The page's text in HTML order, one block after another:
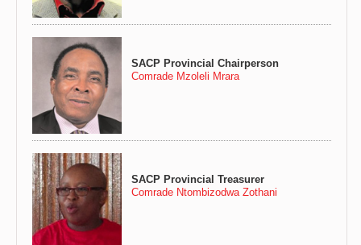
SACP Provincial Chairperson
Comrade Mzoleli Mrara
SACP Provincial Treasurer
Comrade Ntombizodwa Zothani